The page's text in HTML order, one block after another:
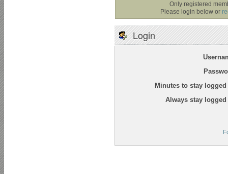
Only registered
Please login below or
Login
Minutes to stay
Always stay